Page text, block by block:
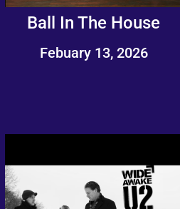
Ball In The House
Febuary 13, 2026